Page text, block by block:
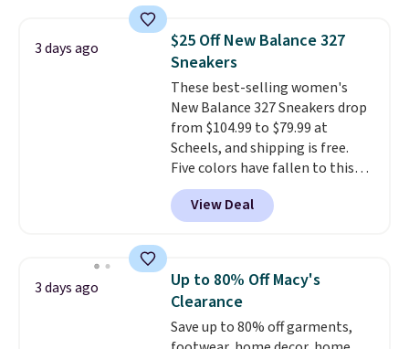
folks rave about how
stabilizing and supportive
these trainers are.
3 days ago
$25 Off New Balance 327
Sneakers
These best-selling women's
New Balance 327 Sneakers drop
from $104.99 to $79.99 at
Scheels, and shipping is free.
Five colors have fallen to this
price, and no other store beats
it. These shoes have earned a
loyal following thanks to their
silhouette and exaggerated "N"
logo on the side.
View Deal
3 days ago
Up to 80% Off Macy's
Clearance
Save up to 80% off garments,